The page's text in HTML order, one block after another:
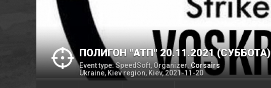
ПОЛИГОН "АТП" 20.11.2021 (СУББОТА)
Event type: SpeedSoft, Organizer: Corsairs
Ukraine, Kiev region, Kiev, 2021-11-20